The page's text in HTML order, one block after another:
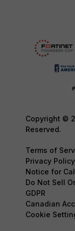
Copyright ©
Reserved.
Terms of
Privacy Policy
Notice for
Do Not Sell
GDPR
Canadian
Cookie